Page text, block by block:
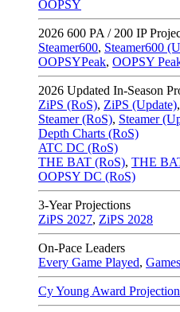
OOPSY
2026 600 PA / 200 IP
Steamer600, Steamer600
OOPSYPeak, OOPSY
2026 Updated In-Season
ZiPS (RoS), ZiPS (Update),
Steamer (RoS), Steamer
Depth Charts (RoS)
ATC DC (RoS)
THE BAT (RoS), THE
OOPSY DC (RoS)
3-Year Projections
ZiPS 2027, ZiPS 2028
On-Pace Leaders
Every Game Played,
Cy Young Award